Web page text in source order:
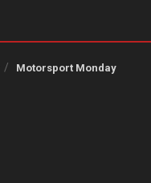
Motorsport Monday